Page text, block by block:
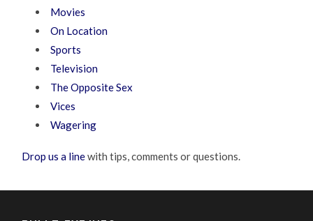
Movies
On Location
Sports
Television
The Opposite Sex
Vices
Wagering
Drop us a linewith tips, comments or questions.